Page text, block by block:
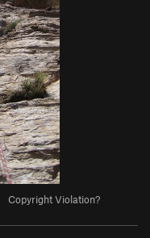
Copyright Violation?